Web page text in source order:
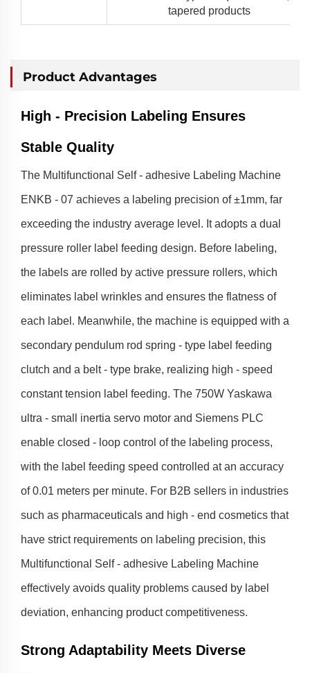
tapered products
Product Advantages
High - Precision Labeling Ensures
Stable Quality
The Multifunctional Self - adhesive Labeling Machine
ENKB - 07 achieves a labeling precision of ±1mm, far
exceeding the industry average level. It adopts a dual
pressure roller label feeding design. Before labeling,
the labels are rolled by active pressure rollers, which
eliminates label wrinkles and ensures the flatness of
each label. Meanwhile, the machine is equipped with a
secondary pendulum rod spring - type label feeding
clutch and a belt - type brake, realizing high - speed
constant tension label feeding. The 750W Yaskawa
ultra - small inertia servo motor and Siemens PLC
enable closed - loop control of the labeling process,
with the label feeding speed controlled at an accuracy
of 0.01 meters per minute. For B2B sellers in industries
such as pharmaceuticals and high - end cosmetics that
have strict requirements on labeling precision, this
Multifunctional Self - adhesive Labeling Machine
effectively avoids quality problems caused by label
deviation, enhancing product competitiveness.
Strong Adaptability Meets Diverse